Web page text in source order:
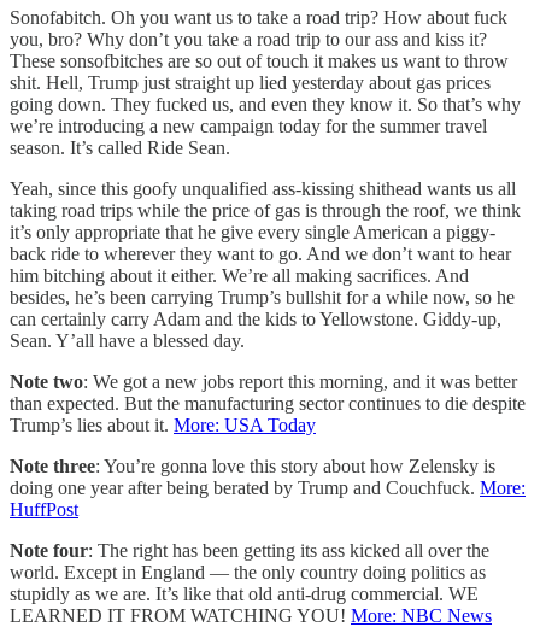
Sonofabitch. Oh you want us to take a road trip? How about fuck
you, bro? Why don’t you take a road trip to our ass and kiss it?
These sonsofbitches are so out of touch it makes us want to throw
shit. Hell, Trump just straight up lied yesterday about gas prices
going down. They fucked us, and even they know it. So that’s why
we’re introducing a new campaign today for the summer travel
season. It’s called Ride Sean.
Yeah, since this goofy unqualified ass-kissing shithead wants us all
taking road trips while the price of gas is through the roof, we think
it’s only appropriate that he give every single American a piggy-
back ride to wherever they want to go. And we don’t want to hear
him bitching about it either. We’re all making sacrifices. And
besides, he’s been carrying Trump’s bullshit for a while now, so he
can certainly carry Adam and the kids to Yellowstone. Giddy-up,
Sean. Y’all have a blessed day.
Note two: We got a new jobs report this morning, and it was better
than expected. But the manufacturing sector continues to die despite
Trump’s lies about it. More: USA Today
Note three: You’re gonna love this story about how Zelensky is
doing one year after being berated by Trump and Couchfuck. More:
HuffPost
Note four: The right has been getting its ass kicked all over the
world. Except in England — the only country doing politics as
stupidly as we are. It’s like that old anti-drug commercial. WE
LEARNED IT FROM WATCHING YOU! More: NBC News